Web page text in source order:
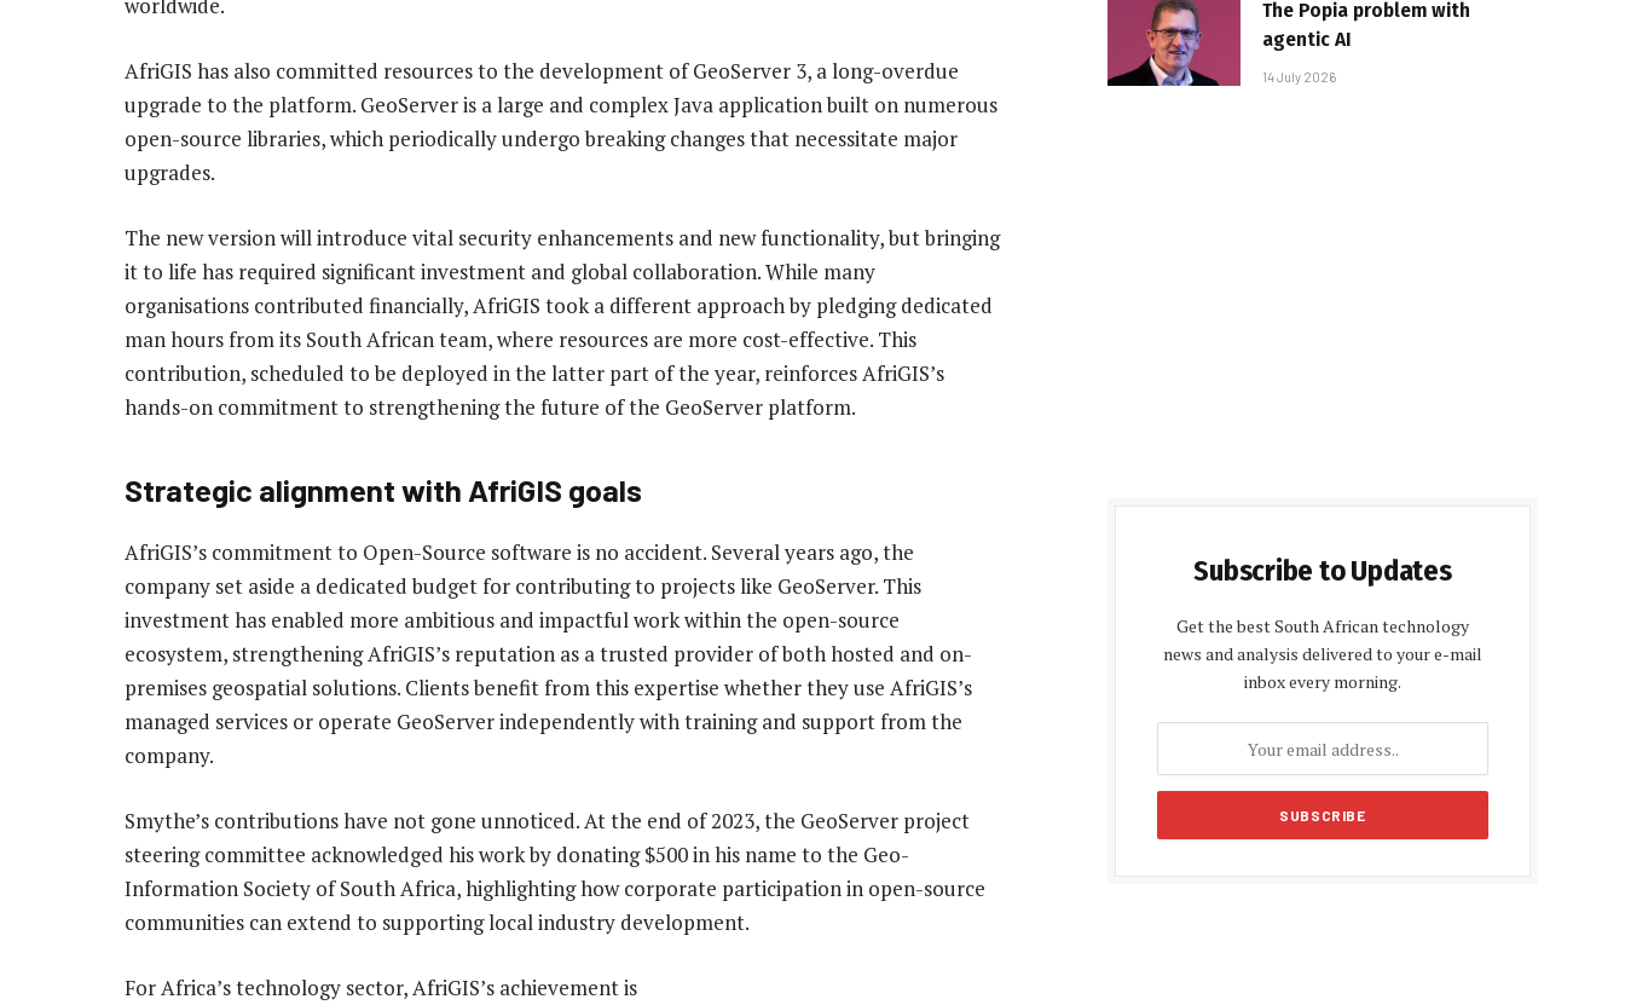
AfriGIS has also committed resources to the development of GeoServer 3, a long-overdue
upgrade to the platform. GeoServer is a large and complex Java application built on numerous
open-source libraries, which periodically undergo breaking changes that necessitate major
upgrades.
The new version will introduce vital security enhancements and new functionality, but bringing
it to life has required significant investment and global collaboration. While many
organisations contributed financially, AfriGIS took a different approach by pledging dedicated
man hours from its South African team, where resources are more cost-effective. This
contribution, scheduled to be deployed in the latter part of the year, reinforces AfriGIS’s
hands-on commitment to strengthening the future of the GeoServer platform.
Strategic alignment with AfriGIS goals
AfriGIS’s commitment to Open-Source software is no accident. Several years ago, the
company set aside a dedicated budget for contributing to projects like GeoServer. This
investment has enabled more ambitious and impactful work within the open-source
ecosystem, strengthening AfriGIS’s reputation as a trusted provider of both hosted and on-
premises geospatial solutions. Clients benefit from this expertise whether they use AfriGIS’s
managed services or operate GeoServer independently with training and support from the
company.
Smythe’s contributions have not gone unnoticed. At the end of 2023, the GeoServer project
steering committee acknowledged his work by donating $500 in his name to the Geo-
Information Society of South Africa, highlighting how corporate participation in open-source
communities can extend to supporting local industry development.
For Africa’s technology sector, AfriGIS’s achievement is
The Popia problem with
agentic AI
14 July 2026
Subscribe to Updates
Get the best South African technology
news and analysis delivered to your e-mail
inbox every morning.